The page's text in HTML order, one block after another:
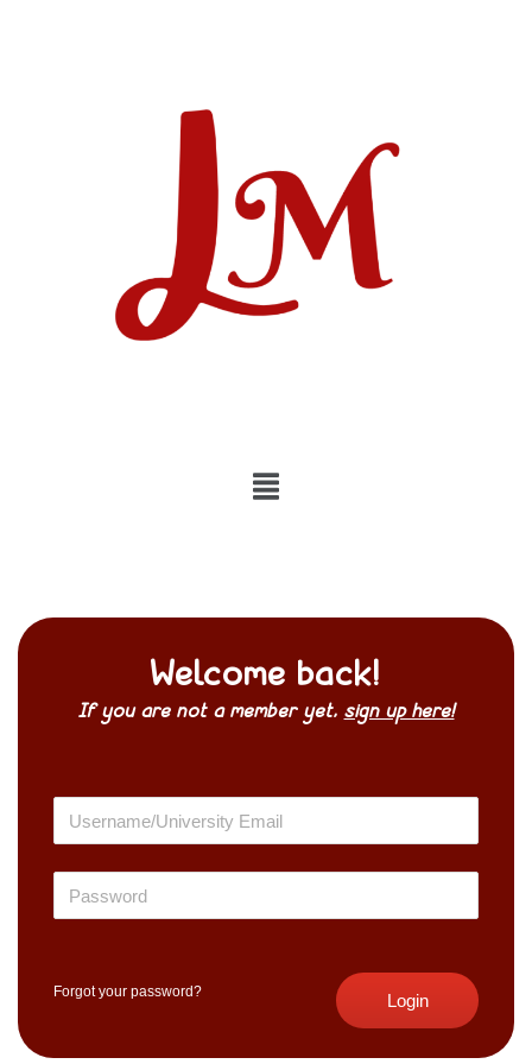
Welcome back!
If you are not a member yet,sign up here!
Forgot your password?